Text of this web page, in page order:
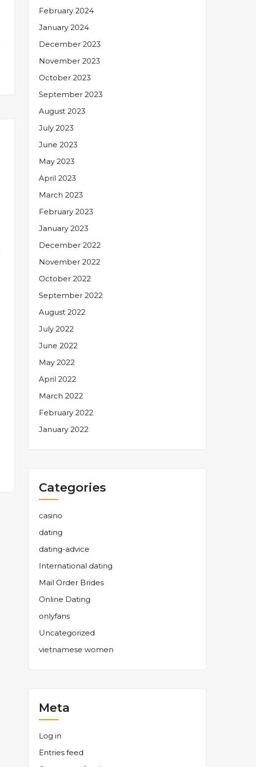
February 2024
January 2024
December 2023
November 2023
October 2023
September 2023
August 2023
July 2023
June 2023
May 2023
April 2023
March 2023
February 2023
January 2023
December 2022
November 2022
October 2022
September 2022
August 2022
July 2022
June 2022
May 2022
April 2022
March 2022
February 2022
January 2022
Categories
casino
dating
dating-advice
International dating
Mail Order Brides
Online Dating
onlyfans
Uncategorized
vietnamese women
Meta
Log in
Entries feed